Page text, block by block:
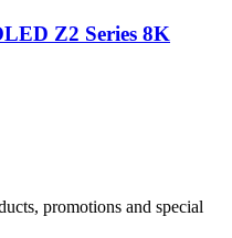
Z2 Series 8K
promotions and special